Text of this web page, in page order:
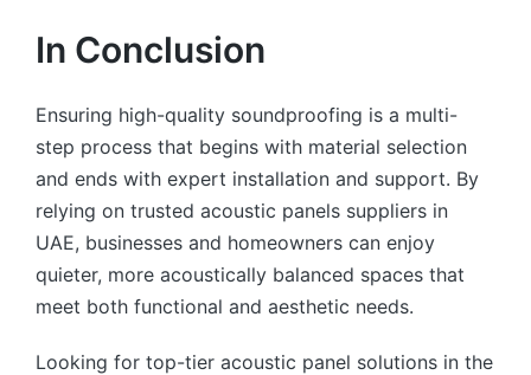
In Conclusion
Ensuring high-quality soundproofing is a multi-
step process that begins with material selection
and ends with expert installation and support. By
relying on trusted acoustic panels suppliers in
UAE, businesses and homeowners can enjoy
quieter, more acoustically balanced spaces that
meet both functional and aesthetic needs.
Looking for top-tier acoustic panel solutions in the